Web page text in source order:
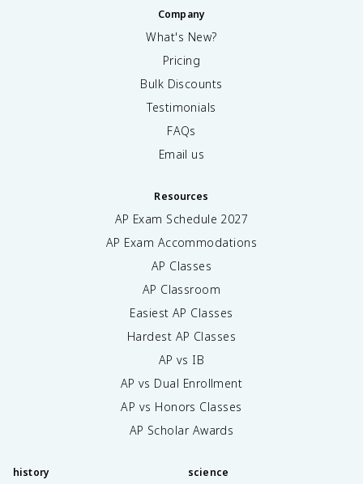
Company
What's New?
Pricing
Bulk Discounts
Testimonials
FAQs
Email us
Resources
AP Exam Schedule 2027
AP Exam Accommodations
AP Classes
AP Classroom
Easiest AP Classes
Hardest AP Classes
AP vs IB
AP vs Dual Enrollment
AP vs Honors Classes
AP Scholar Awards
history science